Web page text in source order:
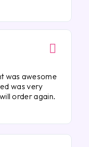
was awesome
was very
order again.